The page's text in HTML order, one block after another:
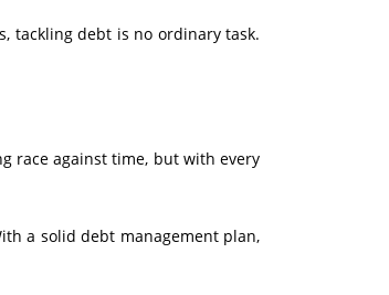
tackling debt is no ordinary task.
race against time, but with every
a solid debt management plan,